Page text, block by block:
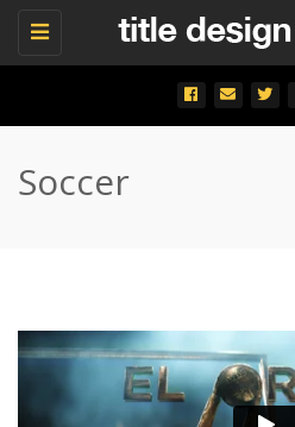
Toggle
Soccer